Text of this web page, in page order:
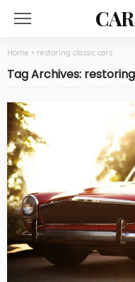
Home » restoring classic cars
Tag Archives: